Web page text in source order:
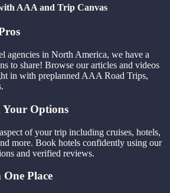
AAA and Trip Canvas
agencies in North America, we have a
to share! Browse our articles and videos
in with preplanned AAA Road Trips,
Your Options
of your trip including cruises, hotels,
more. Book hotels confidently using our
and verified reviews.
Place